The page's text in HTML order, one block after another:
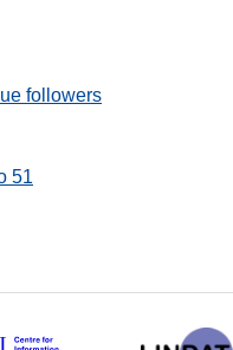
followers
51